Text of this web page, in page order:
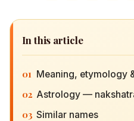
In this article
01 Meaning, etymology
02 Astrology —
03 Similar names